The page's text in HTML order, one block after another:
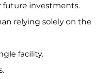
future investments.
relying solely on the
facility.